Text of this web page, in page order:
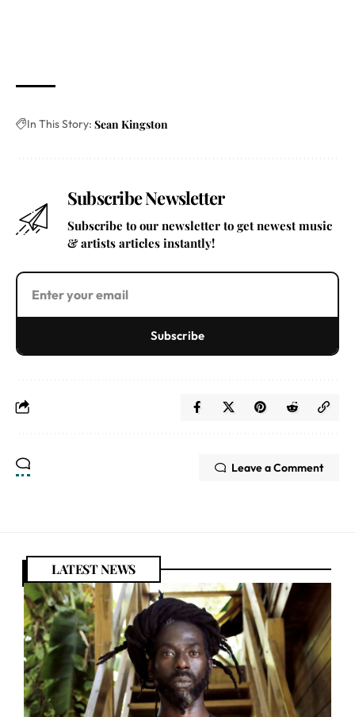
In This Story: Sean Kingston
Subscribe Newsletter
Subscribe to our newsletter to get newest music
& artists articles instantly!
Subscribe
Leave a Comment
LATEST NEWS